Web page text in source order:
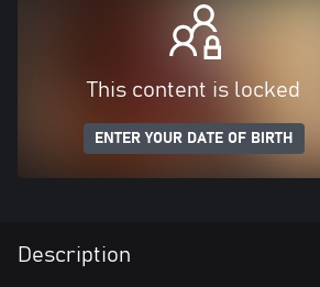
This content is locked
ENTER YOUR DATE OF BIRTH
Description